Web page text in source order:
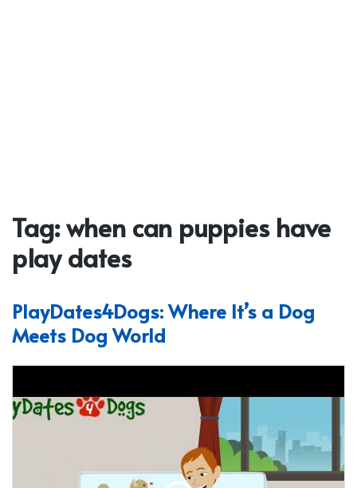
Tag:when can puppies have
play dates
PlayDates4Dogs: Where It’s a Dog
Meets Dog World